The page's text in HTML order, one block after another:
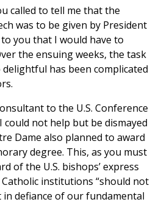
called to tell me that the
was to be given by President
you that I would have to
the ensuing weeks, the task
has been complicated
to the U.S. Conference
could not help but be dismayed
Dame also planned to award
degree. This, as you must
of the U.S. bishops’ express
institutions “should not
defiance of our fundamental